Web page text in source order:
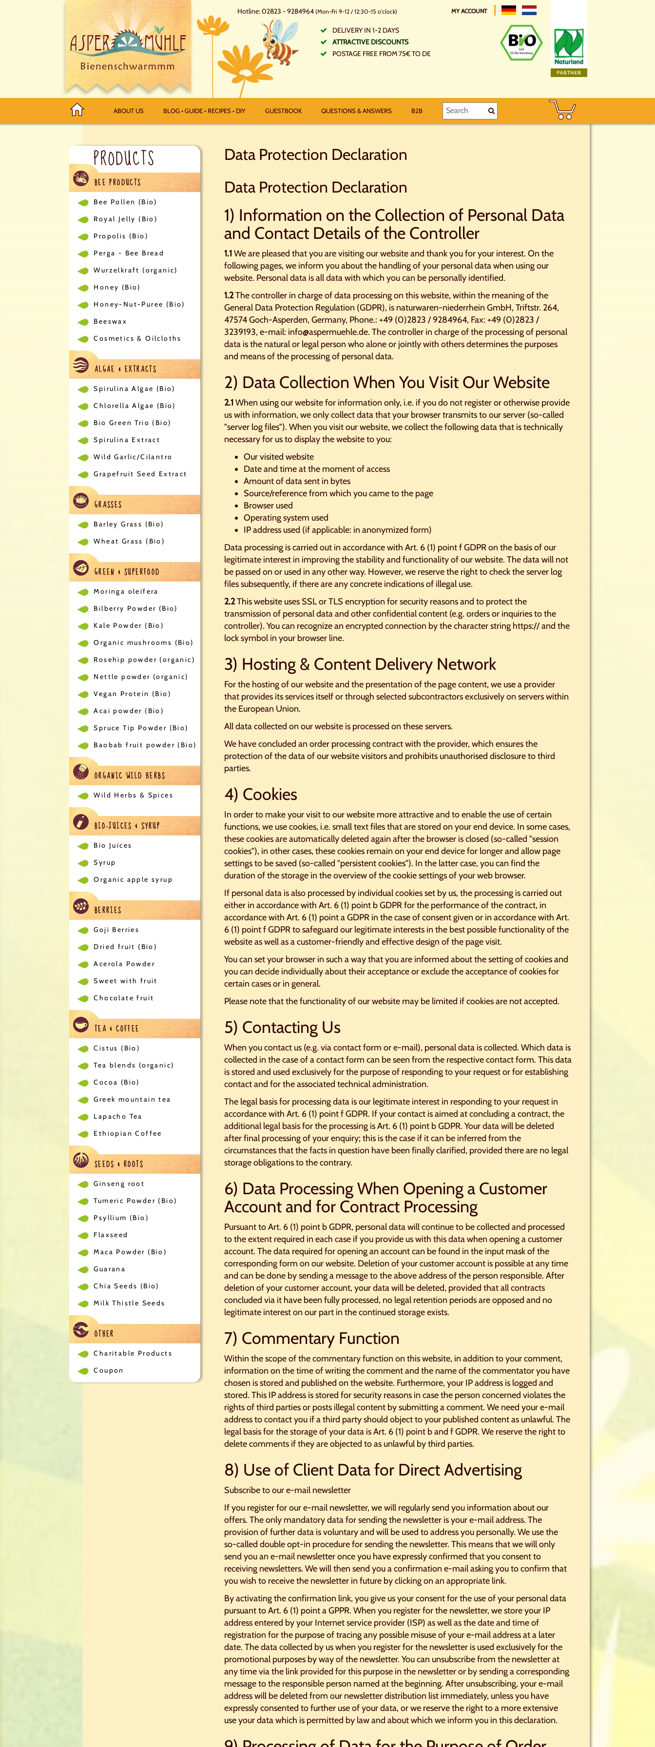
Hotline: 02823 - 9284964(Mon-Fri 9-12 / 12:30-15 o'clock)
DELIVERY IN 1-2 DAYS
ATTRACTIVE DISCOUNTS
POSTAGE FREE FROM 75€ TO DE
MY ACCOUNT
ABOUT US BLOG • GUIDE • RECIPES • DIY GUESTBOOK QUESTIONS & ANSWERS B2B
PRODUCTS
BEE PRODUCTS
Bee Pollen (Bio)
Royal Jelly (Bio)
Propolis (Bio)
Perga - Bee Bread
Wurzelkraft (organic)
Honey (Bio)
Honey-Nut-Puree (Bio)
Beeswax
Cosmetics & Oilcloths
ALGAE & EXTRACTS
Spirulina Algae (Bio)
Chlorella Algae (Bio)
Bio Green Trio (Bio)
Spirulina Extract
Wild Garlic/Cilantro
Grapefruit Seed Extract
GRASSES
Barley Grass (Bio)
Wheat Grass (Bio)
GREEN & SUPERFOOD
Moringa oleifera
Bilberry Powder (Bio)
Kale Powder (Bio)
Organic mushrooms (Bio)
Rosehip powder (organic)
Nettle powder (organic)
Vegan Protein (Bio)
Acai powder (Bio)
Spruce Tip Powder (Bio)
Baobab fruit powder (Bio)
ORGANIC WILD HERBS
Wild Herbs & Spices
BIO-JUICES & SYRUP
Bio Juices
Syrup
Organic apple syrup
BERRIES
Goji Berries
Dried fruit (Bio)
Acerola Powder
Sweet with fruit
Chocolate fruit
TEA & COFFEE
Cistus (Bio)
Tea blends (organic)
Cocoa (Bio)
Greek mountain tea
Lapacho Tea
Ethiopian Coffee
SEEDS & ROOTS
Ginseng root
Tumeric Powder (Bio)
Psyllium (Bio)
Flaxseed
Maca Powder (Bio)
Guarana
Chia Seeds (Bio)
Milk Thistle Seeds
OTHER
Charitable Products
Coupon
Data Protection Declaration
Data Protection Declaration
1) Information on the Collection of Personal Data
and Contact Details of the Controller
1.1We are pleased that you are visiting our website and thank you for your interest. On the
following pages, we inform you about the handling of your personal data when using our
website. Personal data is all data with which you can be personally identified.
1.2The controller in charge of data processing on this website, within the meaning of the
General Data Protection Regulation (GDPR), is naturwaren-niederrhein GmbH, Triftstr. 264,
47574 Goch-Asperden, Germany, Phone.: +49 (0)2823 / 9284964, Fax: +49 (0)2823 /
3239193, e-mail: info@aspermuehle.de. The controller in charge of the processing of personal
data is the natural or legal person who alone or jointly with others determines the purposes
and means of the processing of personal data.
2) Data Collection When You Visit Our Website
2.1When using our website for information only, i.e. if you do not register or otherwise provide
us with information, we only collect data that your browser transmits to our server (so-called
"server log files"). When you visit our website, we collect the following data that is technically
necessary for us to display the website to you:
Our visited website
Date and time at the moment of access
Amount of data sent in bytes
Source/reference from which you came to the page
Browser used
Operating system used
IP address used (if applicable: in anonymized form)
Data processing is carried out in accordance with Art. 6 (1) point f GDPR on the basis of our
legitimate interest in improving the stability and functionality of our website. The data will not
be passed on or used in any other way. However, we reserve the right to check the server log
files subsequently, if there are any concrete indications of illegal use.
2.2This website uses SSL or TLS encryption for security reasons and to protect the
transmission of personal data and other confidential content (e.g. orders or inquiries to the
controller). You can recognize an encrypted connection by the character string https:// and the
lock symbol in your browser line.
3) Hosting & Content Delivery Network
For the hosting of our website and the presentation of the page content, we use a provider
that provides its services itself or through selected subcontractors exclusively on servers within
the European Union.
All data collected on our website is processed on these servers.
We have concluded an order processing contract with the provider, which ensures the
protection of the data of our website visitors and prohibits unauthorised disclosure to third
parties.
4) Cookies
In order to make your visit to our website more attractive and to enable the use of certain
functions, we use cookies, i.e. small text files that are stored on your end device. In some cases,
these cookies are automatically deleted again after the browser is closed (so-called "session
cookies"), in other cases, these cookies remain on your end device for longer and allow page
settings to be saved (so-called "persistent cookies"). In the latter case, you can find the
duration of the storage in the overview of the cookie settings of your web browser.
If personal data is also processed by individual cookies set by us, the processing is carried out
either in accordance with Art. 6 (1) point b GDPR for the performance of the contract, in
accordance with Art. 6 (1) point a GDPR in the case of consent given or in accordance with Art.
6 (1) point f GDPR to safeguard our legitimate interests in the best possible functionality of the
website as well as a customer-friendly and effective design of the page visit.
You can set your browser in such a way that you are informed about the setting of cookies and
you can decide individually about their acceptance or exclude the acceptance of cookies for
certain cases or in general.
Please note that the functionality of our website may be limited if cookies are not accepted.
5) Contacting Us
When you contact us (e.g. via contact form or e-mail), personal data is collected. Which data is
collected in the case of a contact form can be seen from the respective contact form. This data
is stored and used exclusively for the purpose of responding to your request or for establishing
contact and for the associated technical administration.
The legal basis for processing data is our legitimate interest in responding to your request in
accordance with Art. 6 (1) point f GDPR. If your contact is aimed at concluding a contract, the
additional legal basis for the processing is Art. 6 (1) point b GDPR. Your data will be deleted
after final processing of your enquiry; this is the case if it can be inferred from the
circumstances that the facts in question have been finally clarified, provided there are no legal
storage obligations to the contrary.
6) Data Processing When Opening a Customer
Account and for Contract Processing
Pursuant to Art. 6 (1) point b GDPR, personal data will continue to be collected and processed
to the extent required in each case if you provide us with this data when opening a customer
account. The data required for opening an account can be found in the input mask of the
corresponding form on our website. Deletion of your customer account is possible at any time
and can be done by sending a message to the above address of the person responsible. After
deletion of your customer account, your data will be deleted, provided that all contracts
concluded via it have been fully processed, no legal retention periods are opposed and no
legitimate interest on our part in the continued storage exists.
7) Commentary Function
Within the scope of the commentary function on this website, in addition to your comment,
information on the time of writing the comment and the name of the commentator you have
chosen is stored and published on the website. Furthermore, your IP address is logged and
stored. This IP address is stored for security reasons in case the person concerned violates the
rights of third parties or posts illegal content by submitting a comment. We need your e-mail
address to contact you if a third party should object to your published content as unlawful. The
legal basis for the storage of your data is Art. 6 (1) point b and f GDPR. We reserve the right to
delete comments if they are objected to as unlawful by third parties.
8) Use of Client Data for Direct Advertising
Subscribe to our e-mail newsletter
If you register for our e-mail newsletter, we will regularly send you information about our
offers. The only mandatory data for sending the newsletter is your e-mail address. The
provision of further data is voluntary and will be used to address you personally. We use the
so-called double opt-in procedure for sending the newsletter. This means that we will only
send you an e-mail newsletter once you have expressly confirmed that you consent to
receiving newsletters. We will then send you a confirmation e-mail asking you to confirm that
you wish to receive the newsletter in future by clicking on an appropriate link.
By activating the confirmation link, you give us your consent for the use of your personal data
pursuant to Art. 6 (1) point a GPPR. When you register for the newsletter, we store your IP
address entered by your Internet service provider (ISP) as well as the date and time of
registration for the purpose of tracing any possible misuse of your e-mail address at a later
date. The data collected by us when you register for the newsletter is used exclusively for the
promotional purposes by way of the newsletter. You can unsubscribe from the newsletter at
any time via the link provided for this purpose in the newsletter or by sending a corresponding
message to the responsible person named at the beginning. After unsubscribing, your e-mail
address will be deleted from our newsletter distribution list immediately, unless you have
expressly consented to further use of your data, or we reserve the right to a more extensive
use your data which is permitted by law and about which we inform you in this declaration.